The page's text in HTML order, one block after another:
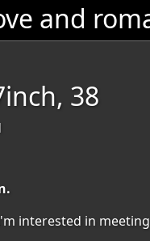
and
38
interested in